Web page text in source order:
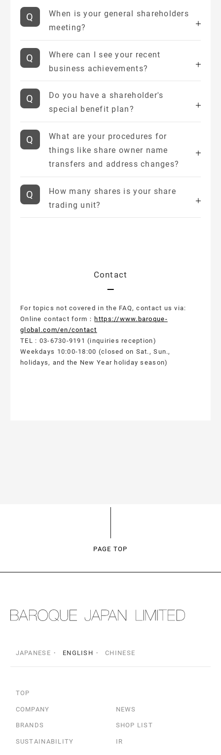
When is your general shareholders
meeting?
Where can I see your recent
business achievements?
Do you have a shareholder's
special benefit plan?
What are your procedures for
things like share owner name
transfers and address changes?
How many shares is your share
trading unit?
Contact
For topics not covered in the FAQ, contact us via:
Online contact form： https://www.baroque-
global.com/en/contact
TEL : 03-6730-9191 (inquiries reception)
Weekdays 10:00-18:00 (closed on Sat., Sun.,
holidays, and the New Year holiday season)
PAGE TOP
JAPANESE ENGLISH CHINESE
TOP
COMPANY NEWS
BRANDS SHOP LIST
SUSTAINABILITY IR